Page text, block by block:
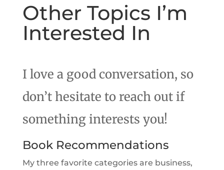
Other Topics I’m
Interested In
I love a good conversation, so
don’t hesitate to reach out if
something interests you!
Book Recommendations
My three favorite categories are business,